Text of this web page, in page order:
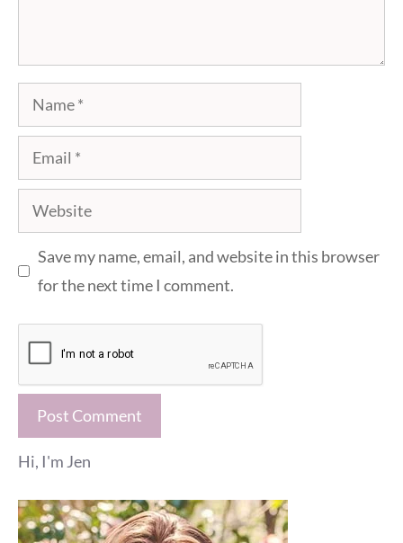
Name
Email
Website
Save my name, email, and website in this browser
for the next time I comment.
Hi, I'm Jen